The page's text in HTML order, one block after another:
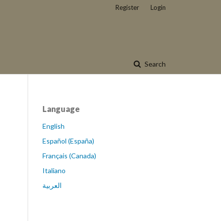
Search
Register Login
Language
English
Español (España)
Français (Canada)
Italiano
العربية